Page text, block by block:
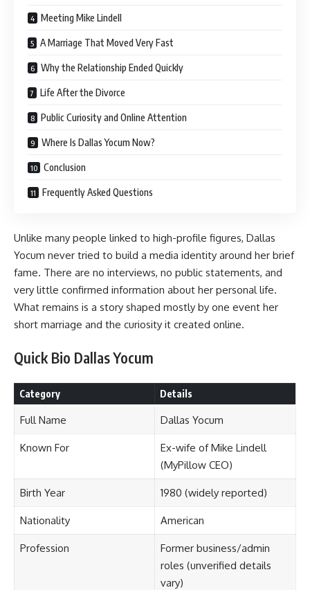
Meeting Mike Lindell
A Marriage That Moved Very Fast
Why the Relationship Ended Quickly
Life After the Divorce
Public Curiosity and Online Attention
Where Is Dallas Yocum Now?
Conclusion
Frequently Asked Questions
Unlike many people linked to high-profile figures, Dallas
Yocum never tried to build a media identity around her brief
fame. There are no interviews, no public statements, and
very little confirmed information about her personal life.
What remains is a story shaped mostly by one event her
short marriage and the curiosity it created online.
Quick Bio Dallas Yocum
Category Details
Full Name Dallas Yocum
Known For
Ex-wife of Mike Lindell
(MyPillow CEO)
Birth Year 1980 (widely reported)
Nationality American
Profession
Former business/admin
roles (unverified details
vary)